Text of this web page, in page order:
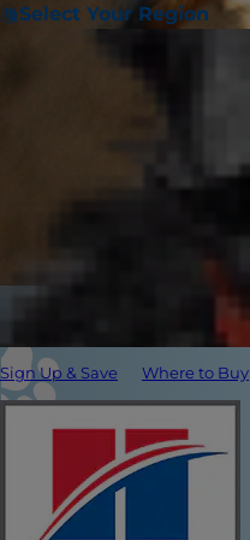
Select Your Region
Sign Up & Save Where to Buy